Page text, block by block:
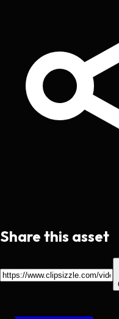
Share this asset